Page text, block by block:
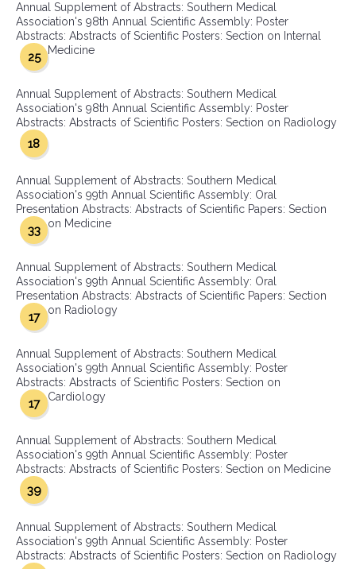
Annual Supplement of Abstracts: Southern Medical
Association's 98th Annual Scientific Assembly: Poster
Abstracts: Abstracts of Scientific Posters: Section on Internal
Medicine
25
Annual Supplement of Abstracts: Southern Medical
Association's 98th Annual Scientific Assembly: Poster
Abstracts: Abstracts of Scientific Posters: Section on Radiology
18
Annual Supplement of Abstracts: Southern Medical
Association's 99th Annual Scientific Assembly: Oral
Presentation Abstracts: Abstracts of Scientific Papers: Section
on Medicine
33
Annual Supplement of Abstracts: Southern Medical
Association's 99th Annual Scientific Assembly: Oral
Presentation Abstracts: Abstracts of Scientific Papers: Section
on Radiology
17
Annual Supplement of Abstracts: Southern Medical
Association's 99th Annual Scientific Assembly: Poster
Abstracts: Abstracts of Scientific Posters: Section on
Cardiology
17
Annual Supplement of Abstracts: Southern Medical
Association's 99th Annual Scientific Assembly: Poster
Abstracts: Abstracts of Scientific Posters: Section on Medicine
39
Annual Supplement of Abstracts: Southern Medical
Association's 99th Annual Scientific Assembly: Poster
Abstracts: Abstracts of Scientific Posters: Section on Radiology